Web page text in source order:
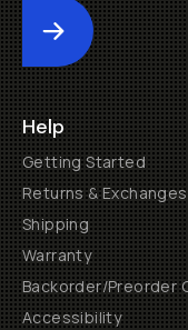
Submit
Help
Getting Started
Returns & Exchanges
Shipping
Warranty
Backorder/Preorder
Accessibility